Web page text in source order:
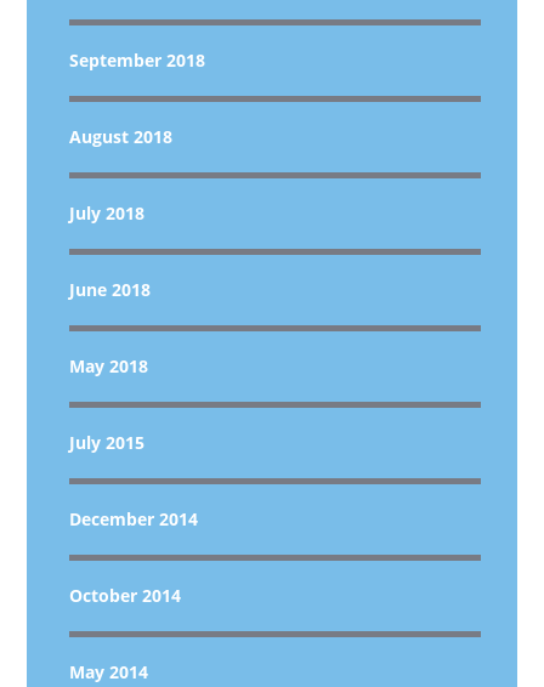
September 2018
August 2018
July 2018
June 2018
May 2018
July 2015
December 2014
October 2014
May 2014